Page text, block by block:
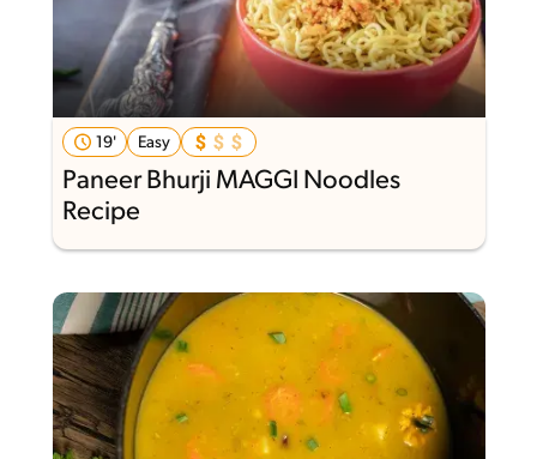
19' Easy
Paneer Bhurji MAGGI Noodles
Recipe